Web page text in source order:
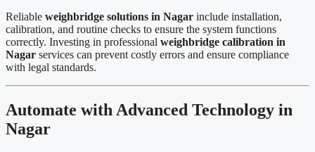
Reliable weighbridge solutions in Nagar include installation,
calibration, and routine checks to ensure the system functions
correctly. Investing in professional weighbridge calibration in
Nagar services can prevent costly errors and ensure compliance
with legal standards.
Automate with Advanced Technology in
Nagar